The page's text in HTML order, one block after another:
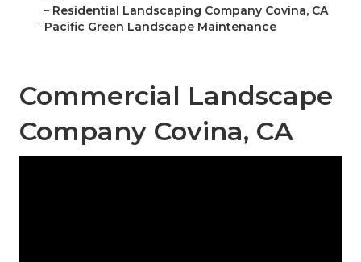
– Residential Landscaping Company Covina, CA
– Pacific Green Landscape Maintenance
Commercial Landscape
Company Covina, CA